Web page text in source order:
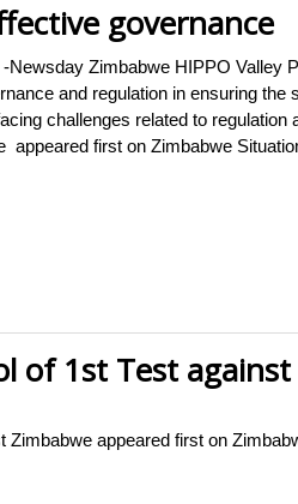
governance
Zimbabwe HIPPO Valley
and regulation in ensuring the
challenges related to
appeared first on Zimbabwe
of 1st Test
Zimbabwe appeared first on